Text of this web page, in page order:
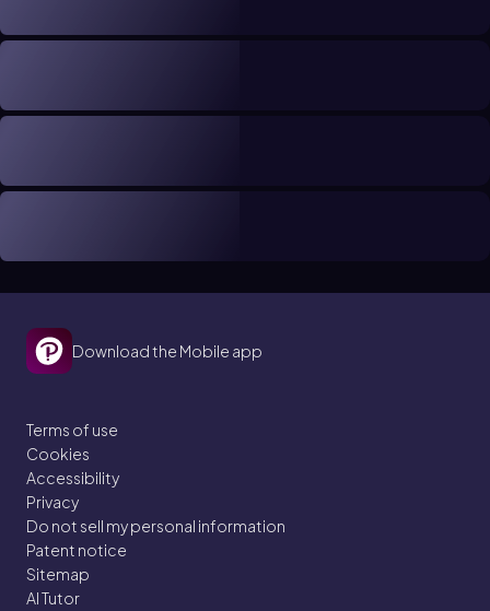
Download the Mobile app
Terms of use
Cookies
Accessibility
Privacy
Do not sell my personal information
Patent notice
Sitemap
AI Tutor